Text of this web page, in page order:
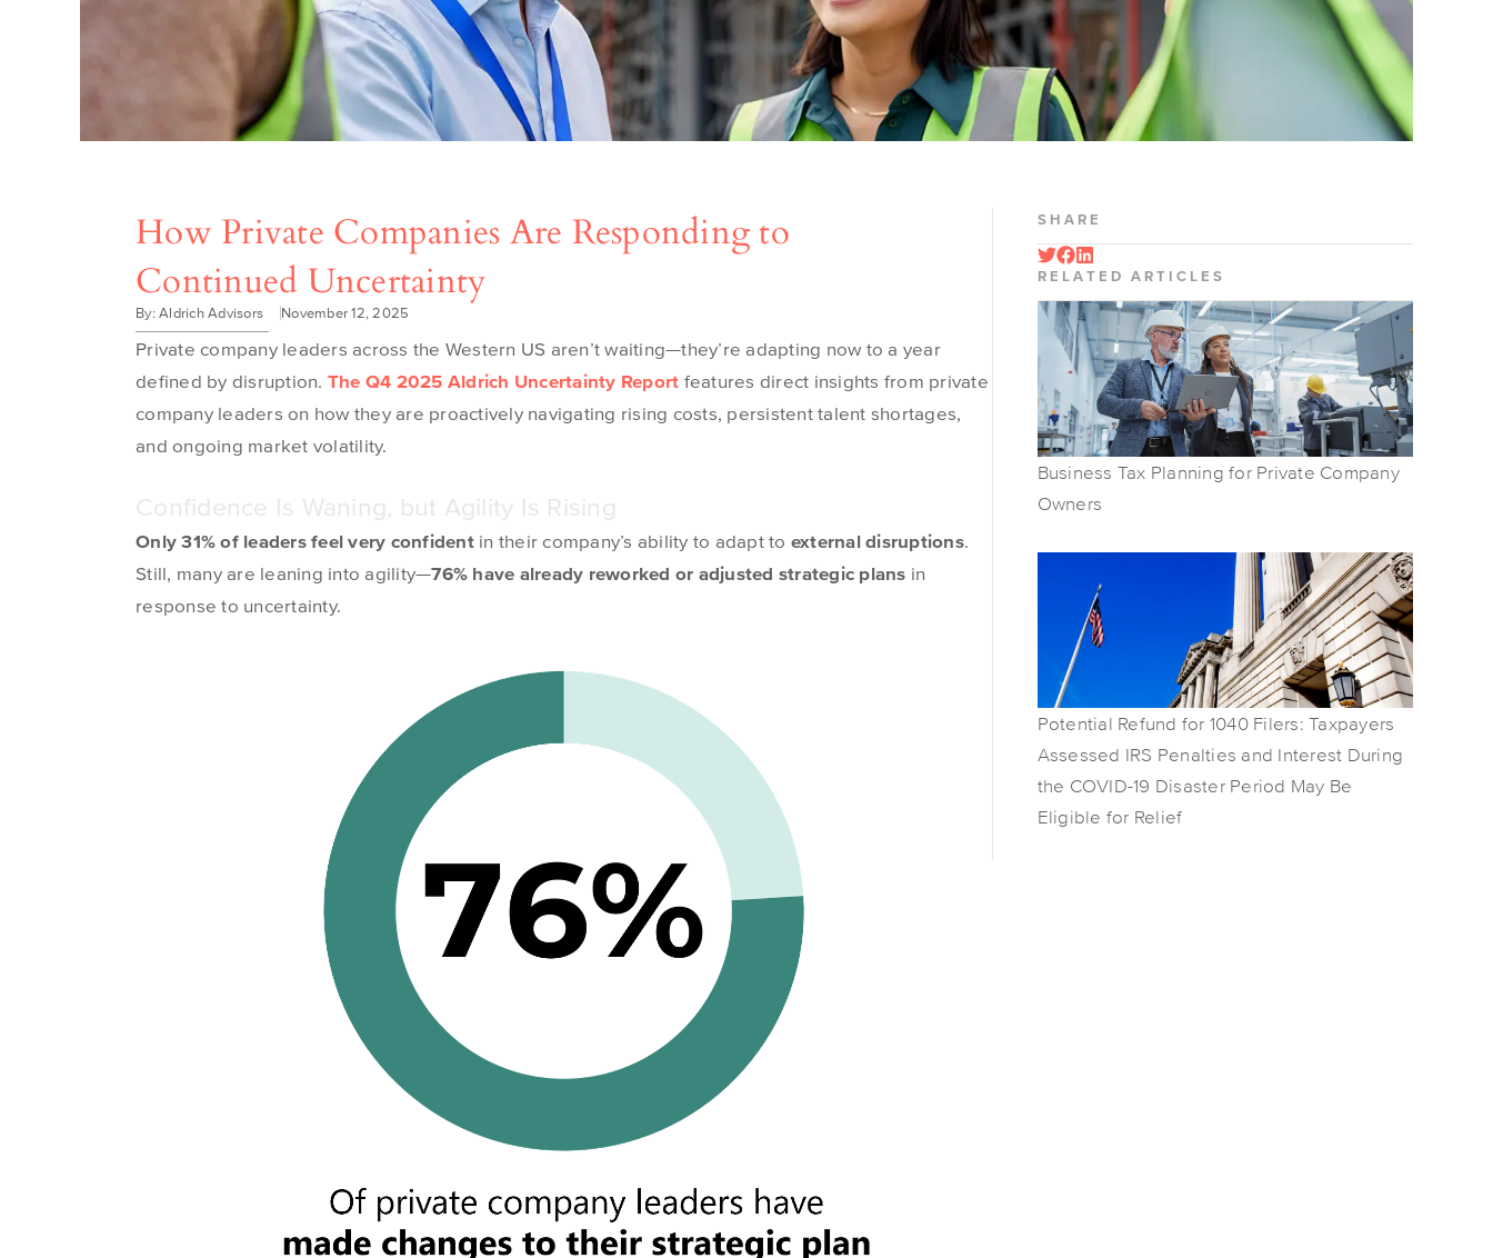
How Private Companies Are Responding to
Continued Uncertainty
By: Aldrich Advisors November 12, 2025
Private company leaders across the Western US aren’t waiting—they’re adapting now to a year
defined by disruption. The Q4 2025 Aldrich Uncertainty Report features direct insights from private
company leaders on how they are proactively navigating rising costs, persistent talent shortages,
and ongoing market volatility.
Confidence Is Waning, but Agility Is Rising
Only 31% of leadersfeelvery confidentin their company’s ability to adapt to external disruptions.
Still, many are leaning into agility—76% have already reworked or adjusted strategic plans in
response to uncertainty.
SHARE
RELATED ARTICLES
Business Tax Planning for Private Company
Owners
Potential Refund for 1040 Filers: Taxpayers
Assessed IRS Penalties and Interest During
the COVID-19 Disaster Period May Be
Eligible for Relief